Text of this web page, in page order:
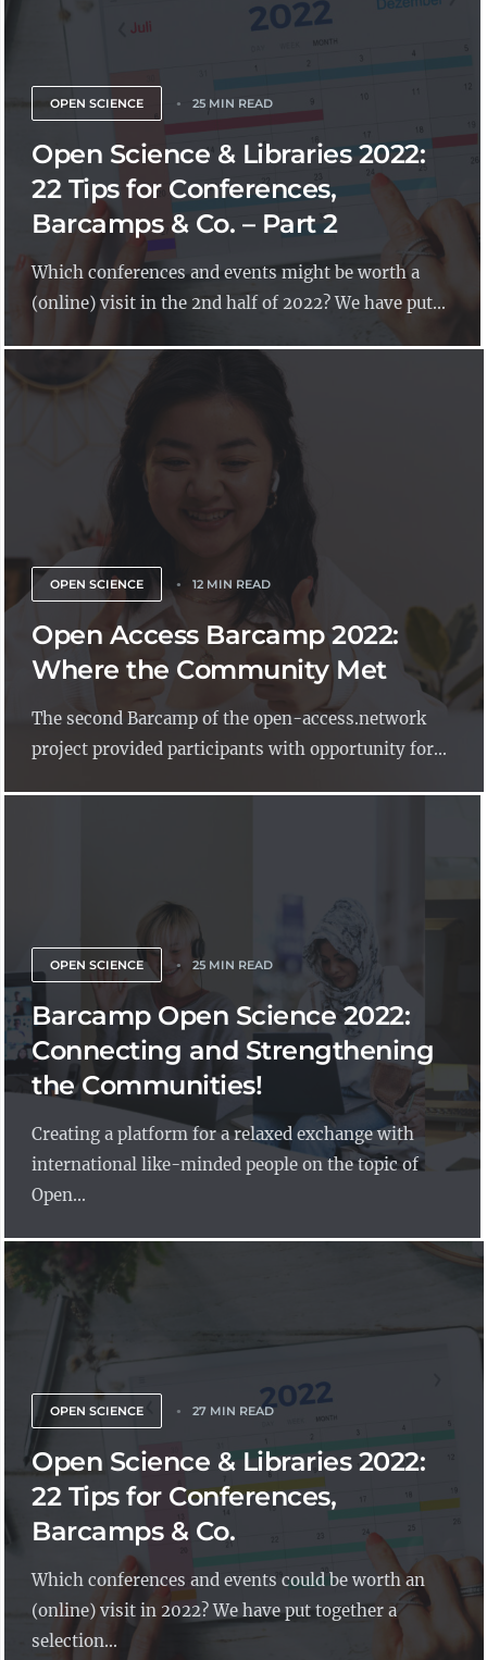
OPEN SCIENCE 25 MIN READ
Open Science & Libraries 2022:
22 Tips for Conferences,
Barcamps & Co. – Part 2
Which conferences and events might be worth a
(online) visit in the 2nd half of 2022? We have put...
OPEN SCIENCE 12 MIN READ
Open Access Barcamp 2022:
Where the Community Met
The second Barcamp of the open-access.network
project provided participants with opportunity for...
OPEN SCIENCE 25 MIN READ
Barcamp Open Science 2022:
Connecting and Strengthening
the Communities!
Creating a platform for a relaxed exchange with
international like-minded people on the topic of
Open...
OPEN SCIENCE 27 MIN READ
Open Science & Libraries 2022:
22 Tips for Conferences,
Barcamps & Co.
Which conferences and events could be worth an
(online) visit in 2022? We have put together a
selection...